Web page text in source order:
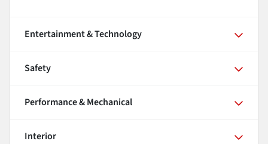
Entertainment & Technology
Safety
Performance & Mechanical
Interior